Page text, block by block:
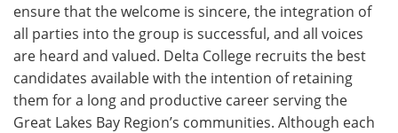
ensure that the welcome is sincere, the integration of
all parties into the group is successful, and all voices
are heard and valued. Delta College recruits the best
candidates available with the intention of retaining
them for a long and productive career serving the
Great Lakes Bay Region’s communities. Although each